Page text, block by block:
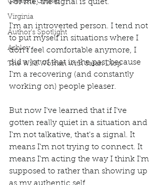
Creators Corner
Virginia
Author's Spotlight
Ashley
The Wild Woman with Sarah Diop
For me, the signal is quiet.
I'm an introverted person. I tend not
to put myself in situations where I
don't feel comfortable anymore, I
did a lot of that in the past because
I'm a recovering (and constantly
working on) people pleaser.
But now I've learned that if I've
gotten really quiet in a situation and
I'm not talkative, that's a signal. It
means I'm not trying to connect. It
means I'm acting the way I think I'm
supposed to rather than showing up